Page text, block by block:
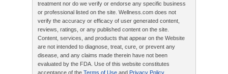
treatment nor do we verify or endorse any specific business
or professional listed on the site. Wellness.com does not
verify the accuracy or efficacy of user generated content,
reviews, ratings, or any published content on the site.
Content, services, and products that appear on the Website
are not intended to diagnose, treat, cure, or prevent any
disease, and any claims made therein have not been
evaluated by the FDA. Use of this website constitutes
acceptance of the Terms of Use and Privacy Policy.